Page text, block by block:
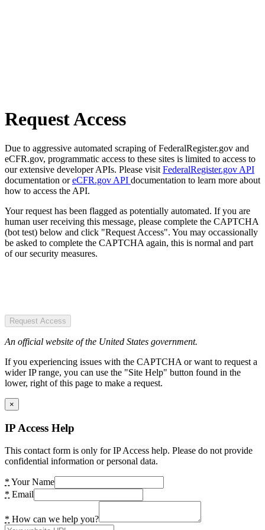
Request Access
Due to aggressive automated scraping of FederalRegister.gov and
eCFR.gov, programmatic access to these sites is limited to access to
our extensive developer APIs. Please visit FederalRegister.gov API
documentation oreCFR.gov API documentation to learn more about
how to access the API.
Your request has been flagged as potentially automated. If you are
human user receiving this message, please complete the CAPTCHA
(bot test) below and click "Request Access". You may occassionally
be asked to complete the CAPTCHA again, this is normal and part
of our security measures.
Request Access
An official website of the United States government.
If you experiencing issues with the CAPTCHA or want to request a
wider IP range, you can use the "Site Help" button found in the
lower, right of this page to make a request.
×
IP Access Help
This contact form is only for IP Access help. Please do not provide
confidential information or personal data.
* Your Name
* Email
* How can we help you?